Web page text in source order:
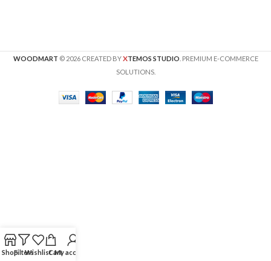
WOODMART © 2026 CREATED BYXTEMOS STUDIO . PREMIUM E-COMMERCE
SOLUTIONS.
ShopFiltersWishlistCartMy account